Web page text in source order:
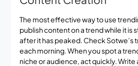
The most effective way to use
publish content on a trend while it is
after it has peaked. Check Sotwe’s
each morning. When you spot a
niche or audience, act quickly. Write